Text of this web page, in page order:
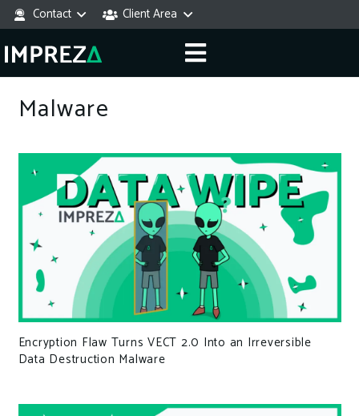
Contact Client Area
Malware
Encryption Flaw Turns VECT 2.0 Into an Irreversible
Data Destruction Malware